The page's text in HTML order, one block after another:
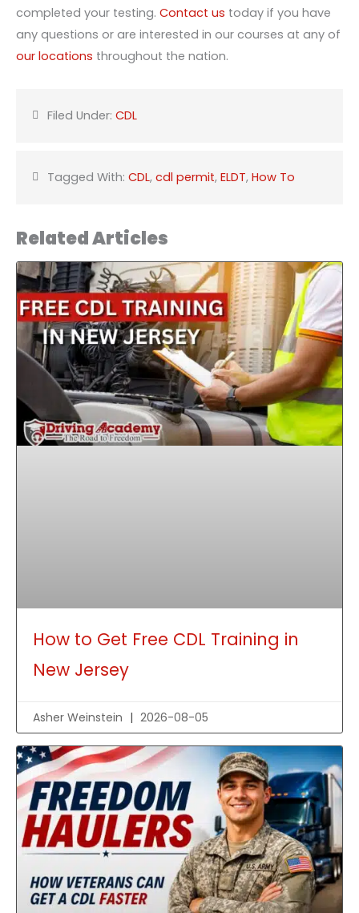
completed your testing. Contact us today if you have
any questions or are interested in our courses at any of
our locations throughout the nation.
Filed Under: CDL
Tagged With: CDL, cdl permit, ELDT, How To
Related Articles
How to Get Free CDL Training in
New Jersey
Asher Weinstein 2026-08-05